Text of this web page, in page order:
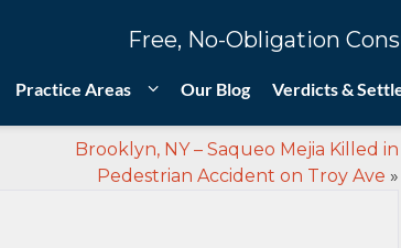
Free, No-Obligation
Practice Areas Our Blog Verdicts &
Brooklyn, NY – Saqueo Mejia Killed in
Pedestrian Accident on Troy Ave »